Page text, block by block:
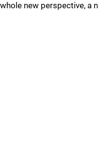
whole new perspective, a